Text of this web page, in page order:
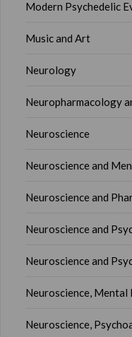
Modern Psychedelic
Music and Art
Neurology
Neuropharmacology
Neuroscience
Neuroscience and
Neuroscience and
Neuroscience and
Neuroscience and
Neuroscience, Mental
Neuroscience,